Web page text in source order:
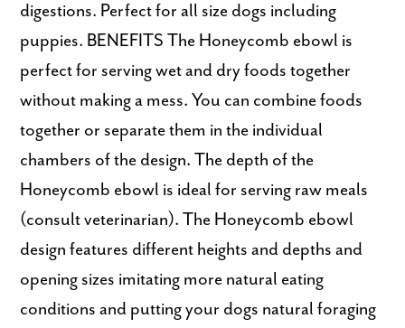
digestions. Perfect for all size dogs including
puppies. BENEFITS The Honeycomb ebowl is
perfect for serving wet and dry foods together
without making a mess. You can combine foods
together or separate them in the individual
chambers of the design. The depth of the
Honeycomb ebowl is ideal for serving raw meals
(consult veterinarian). The Honeycomb ebowl
design features different heights and depths and
opening sizes imitating more natural eating
conditions and putting your dogs natural foraging